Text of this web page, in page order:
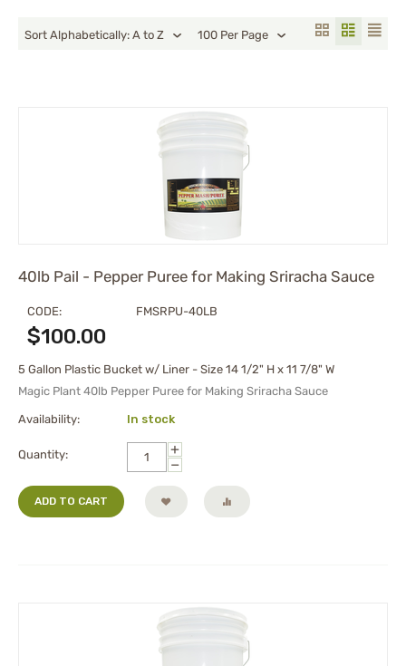
Sort Alphabetically: A to Z 100 Per Page
40lb Pail - Pepper Puree for Making Sriracha Sauce
CODE: FMSRPU-40LB
$100.00
5 Gallon Plastic Bucket w/ Liner - Size 14 1/2" H x 11 7/8" W
Magic Plant 40lb Pepper Puree for Making Sriracha Sauce
Availability: In stock
Quantity:
+
−
ADD TO CART